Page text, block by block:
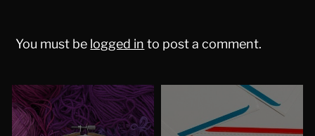
You must be logged in to post a comment.